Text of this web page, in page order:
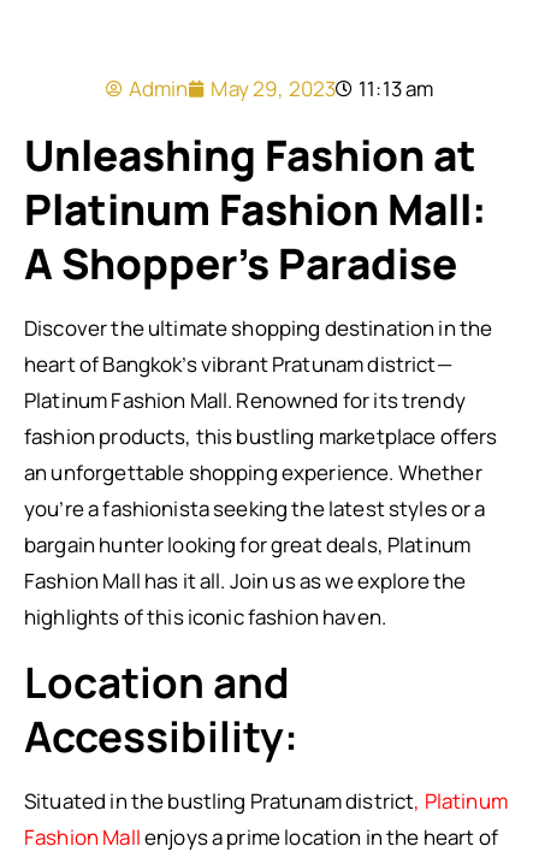
Admin May 29, 2023 11:13 am
Unleashing Fashion at
Platinum Fashion Mall:
A Shopper’s Paradise
Discover the ultimate shopping destination in the
heart of Bangkok’s vibrant Pratunam district—
Platinum Fashion Mall. Renowned for its trendy
fashion products, this bustling marketplace offers
an unforgettable shopping experience. Whether
you’re a fashionista seeking the latest styles or a
bargain hunter looking for great deals, Platinum
Fashion Mall has it all. Join us as we explore the
highlights of this iconic fashion haven.
Location and
Accessibility:
Situated in the bustling Pratunam district, Platinum
Fashion Mallenjoys a prime location in the heart of